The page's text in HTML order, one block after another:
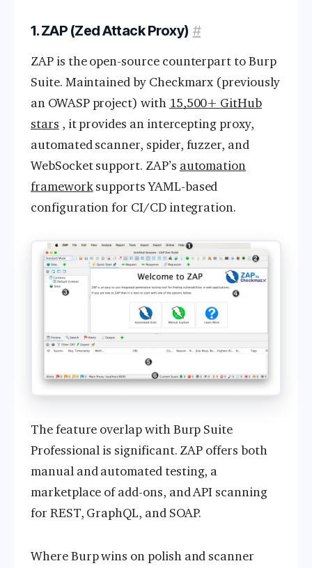
1. ZAP (Zed Attack Proxy) #
ZAP is the open-source counterpart to Burp
Suite. Maintained by Checkmarx (previously
an OWASP project) with 15,500+ GitHub
stars , it provides an intercepting proxy,
automated scanner, spider, fuzzer, and
WebSocket support. ZAP’s automation
frameworksupports YAML-based
configuration for CI/CD integration.
The feature overlap with Burp Suite
Professional is significant. ZAP offers both
manual and automated testing, a
marketplace of add-ons, and API scanning
for REST, GraphQL, and SOAP.
Where Burp wins on polish and scanner